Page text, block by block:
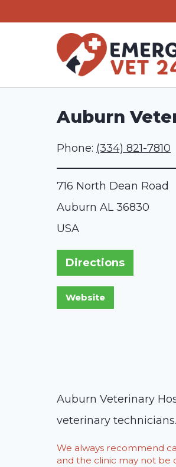
Auburn
Phone: (334) 821-7810
716 North Dean Road
Auburn AL36830
USA
Directions
Auburn Veterinary
veterinary
We always recommend
and the clinic may not be